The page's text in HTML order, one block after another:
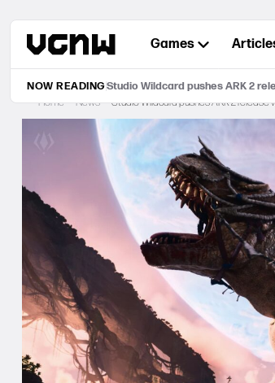
content
Games
NOW READINGStudio Wildcard pushes ARK 2
Home
News Studio Wildcard pushes ARK 2 release